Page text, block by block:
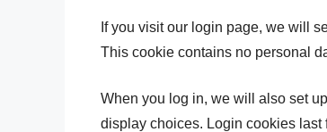
If you visit our login page, we will
This cookie contains no personal
When you log in, we will also set
display choices. Login cookies last